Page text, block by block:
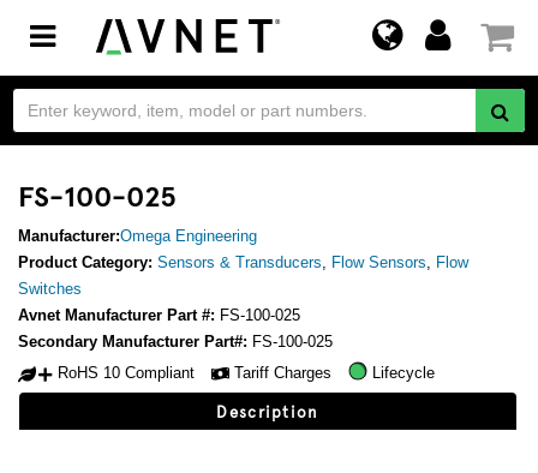
Toggle
navigation
FS-100-025
Manufacturer:Omega Engineering
Product Category: Sensors & Transducers, Flow Sensors, Flow
Switches
Avnet Manufacturer Part #: FS-100-025
Secondary Manufacturer Part#: FS-100-025
RoHS 10 Compliant
Tariff Charges Lifecycle
Description